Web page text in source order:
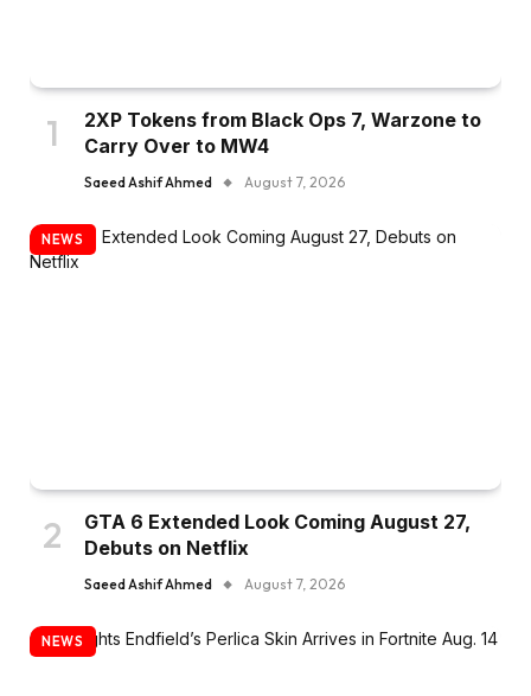
2XP Tokens from Black Ops 7, Warzone to
Carry Over to MW4
Saeed Ashif Ahmed August 7, 2026
NEWS
GTA 6 Extended Look Coming August 27,
Debuts on Netflix
Saeed Ashif Ahmed August 7, 2026
NEWS